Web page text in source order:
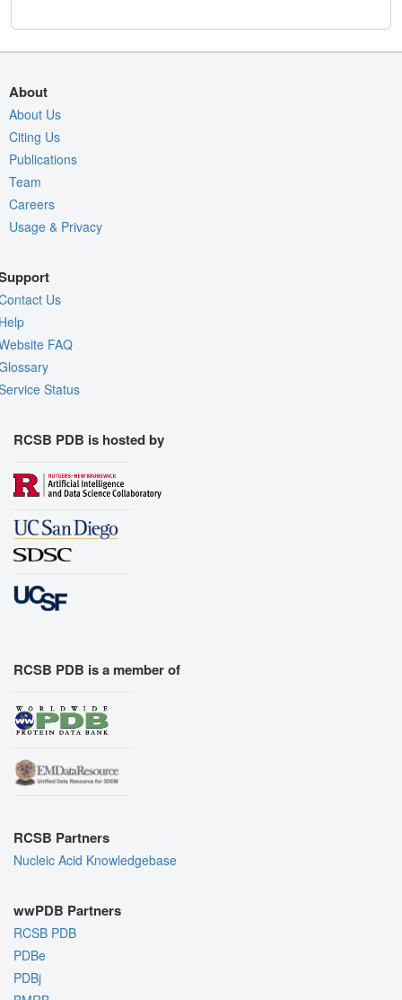
About
About Us
Citing Us
Publications
Team
Careers
Usage & Privacy
Us
FAQ
Status
RCSB PDB is hosted by
RCSB PDB is a member of
RCSB Partners
Nucleic Acid Knowledgebase
wwPDB Partners
RCSB PDB
PDBe
PDBj